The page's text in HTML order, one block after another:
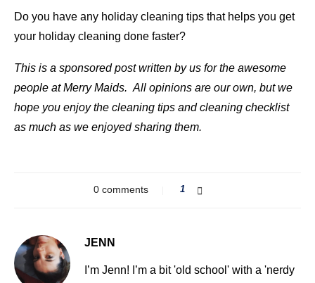
Do you have any holiday cleaning tips that helps you get
your holiday cleaning done faster?
This is a sponsored post written by us for the awesome
people at Merry Maids. All opinions are our own, but we
hope you enjoy the cleaning tips and cleaning checklist
as much as we enjoyed sharing them.
0 comments 1
JENN
I’m Jenn! I’m a bit 'old school' with a 'nerdy